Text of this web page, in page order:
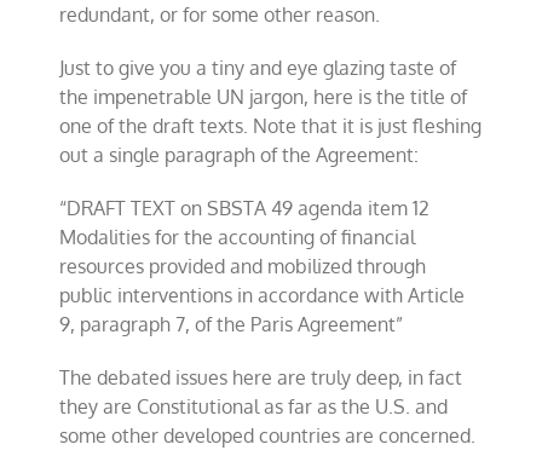
redundant, or for some other reason.
Just to give you a tiny and eye glazing taste of
the impenetrable UN jargon, here is the title of
one of the draft texts. Note that it is just fleshing
out a single paragraph of the Agreement:
“DRAFT TEXT on SBSTA 49 agenda item 12
Modalities for the accounting of financial
resources provided and mobilized through
public interventions in accordance with Article
9, paragraph 7, of the Paris Agreement”
The debated issues here are truly deep, in fact
they are Constitutional as far as the U.S. and
some other developed countries are concerned.